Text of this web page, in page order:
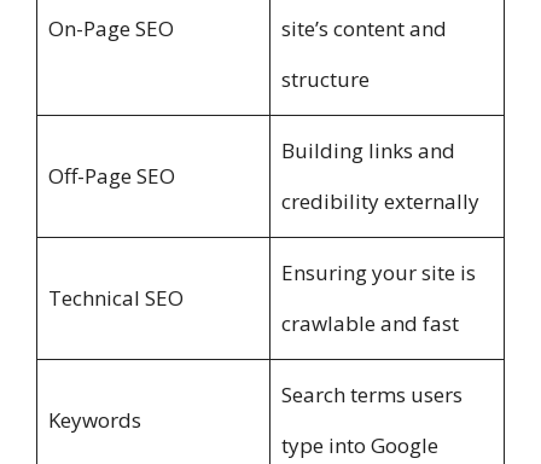
On-Page SEO
site’s content and
structure
Off-Page SEO
Building links and
credibility externally
Technical SEO
Ensuring your site is
crawlable and fast
Keywords
Search terms users
type into Google